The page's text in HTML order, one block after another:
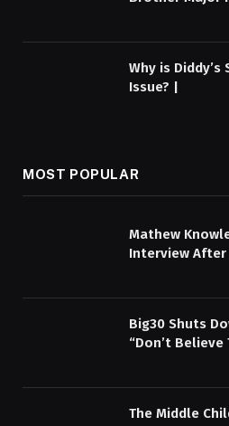
Why is
Issue? |
MOST POPULAR
Mathew
Interview After
Big30 Shuts
“Don’t Believe
The Middle